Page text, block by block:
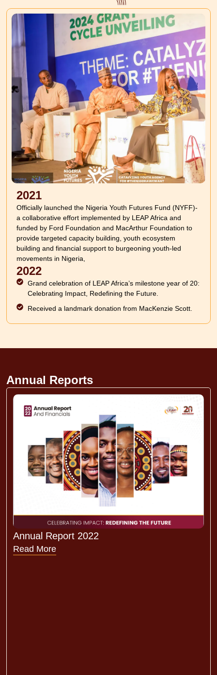
2021
Officially launched the Nigeria Youth Futures Fund (NYFF)-
a collaborative effort implemented by LEAP Africa and
funded by Ford Foundation and MacArthur Foundation to
provide targeted capacity building, youth ecosystem
building and financial support to burgeoning youth-led
movements in Nigeria,
2022
Grand celebration of LEAP Africa’s milestone year of 20:
Celebrating Impact, Redefining the Future.
Received a landmark donation from MacKenzie Scott.
Annual Reports
Annual Report 2022
Read More